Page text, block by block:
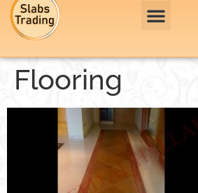
Flooring